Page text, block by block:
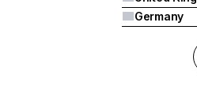
Germany